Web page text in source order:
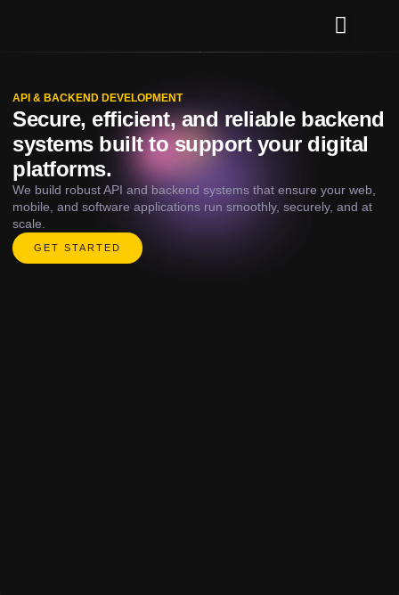
API & BACKEND DEVELOPMENT
Secure, efficient, and reliable backend
systems built to support your digital
platforms.
We build robust API and backend systems that ensure your web,
mobile, and software applications run smoothly, securely, and at
scale.
GET STARTED